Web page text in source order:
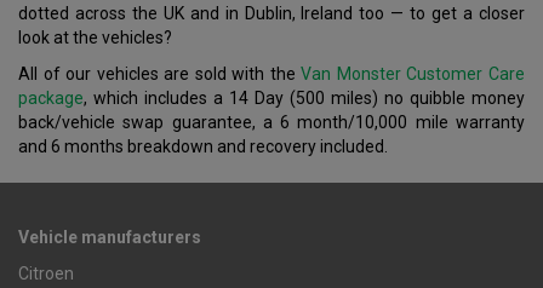
dotted across the UK and in Dublin, Ireland too — to get a closer
look at the vehicles?
All of our vehicles are sold with theVan Monster Customer Care
package, which includes a 14 Day (500 miles) no quibble money
back/vehicle swap guarantee, a 6 month/10,000 mile warranty
and 6 months breakdown and recovery included.
Vehicle manufacturers
Citroen